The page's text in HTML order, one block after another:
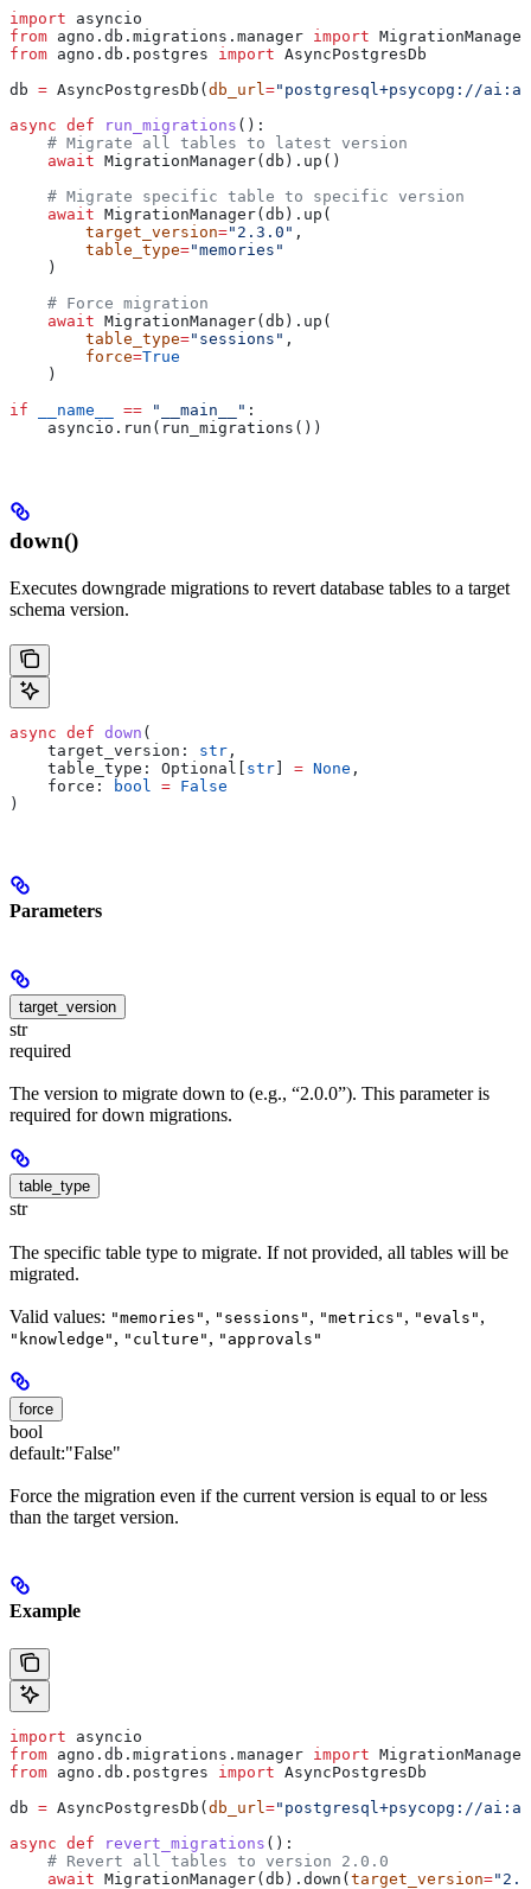
import asyncio
from agno.db.migrations.manager import MigrationManager
from agno.db.postgres import AsyncPostgresDb
db = AsyncPostgresDb( db_url ="postgresql+psycopg://
async def run_migrations ():
    # Migrate all tables to latest version
    await
MigrationManager(db).up()
    # Migrate specific table to specific version
    await
MigrationManager(db).up(
        target_version
="2.3.0" ,
        table_type
="memories"
    )
    # Force migration
    await
MigrationManager(db).up(
        table_type
="sessions" ,
        force
=True
    )
if __name__ == "__main__" :
    asyncio.run(run_migrations())
down()
Executes downgrade migrations to revert database tables to a target
schema version.
async def down (
    target_version
: str ,
    table_type
: Optional[ str] = None ,
    force
: bool = False
)
Parameters
target_version
str
required
The version to migrate down to (e.g., “2.0.0”). This parameter is
required for down migrations.
table_type
str
The specific table type to migrate. If not provided, all tables will be
migrated.
Valid values: "memories" , "sessions" , "metrics" , "evals" ,
"knowledge" , "culture" , "approvals"
force
bool
default:"False"
Force the migration even if the current version is equal to or less
than the target version.
Example
import asyncio
from agno.db.migrations.manager import MigrationManager
from agno.db.postgres import AsyncPostgresDb
db = AsyncPostgresDb(db_url ="postgresql+psycopg://
async def revert_migrations ():
    # Revert all tables to version 2.0.0
    await
MigrationManager(db).down(target_version=